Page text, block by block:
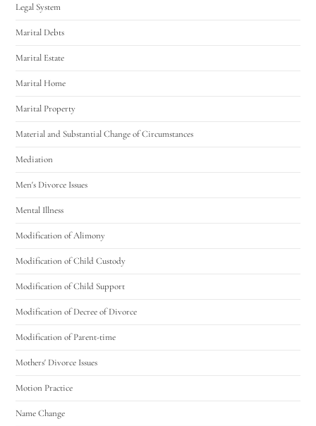
Legal System
Marital Debts
Marital Estate
Marital Home
Marital Property
Material and Substantial Change of Circumstances
Mediation
Men's Divorce Issues
Mental Illness
Modification of Alimony
Modification of Child Custody
Modification of Child Support
Modification of Decree of Divorce
Modification of Parent-time
Mothers' Divorce Issues
Motion Practice
Name Change